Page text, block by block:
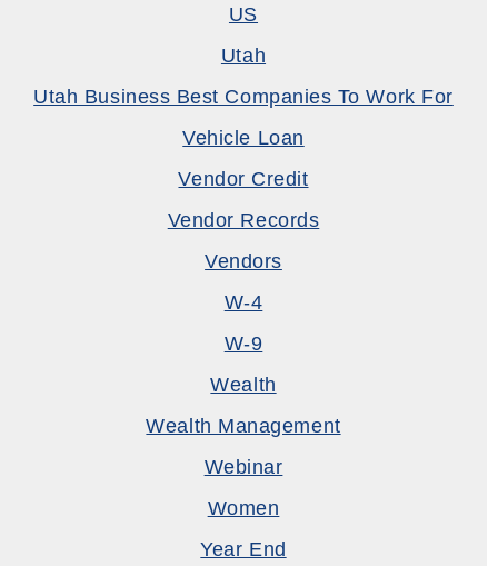
US
Utah
Utah Business Best Companies To Work For
Vehicle Loan
Vendor Credit
Vendor Records
Vendors
W-4
W-9
Wealth
Wealth Management
Webinar
Women
Year End